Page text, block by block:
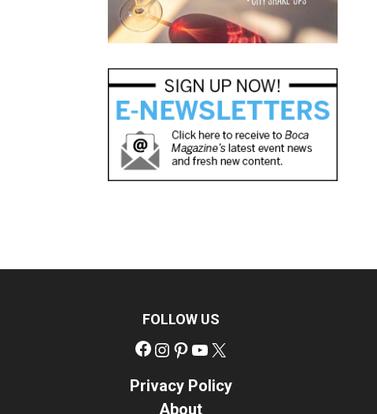
FOLLOW US
Facebook
Instagram
Pinterest
YouTube
Privacy Policy
About